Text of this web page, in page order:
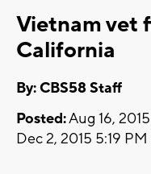
Vietnam vet
California
By: CBS58 Staff
Posted:Aug 16,
Dec 2, 2015 5:19